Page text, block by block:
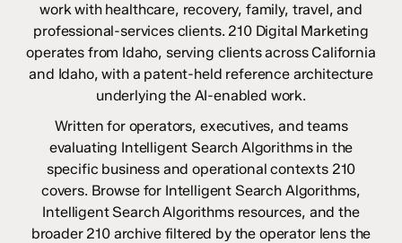
work with healthcare, recovery, family, travel, and
professional-services clients. 210 Digital Marketing
operates from Idaho, serving clients across California
and Idaho, with a patent-held reference architecture
underlying the AI-enabled work.
Written for operators, executives, and teams
evaluating Intelligent Search Algorithms in the
specific business and operational contexts 210
covers. Browse for Intelligent Search Algorithms,
Intelligent Search Algorithms resources, and the
broader 210 archive filtered by the operator lens the